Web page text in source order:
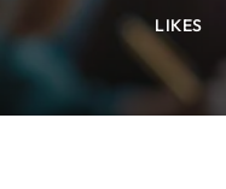
LIKES
Lost your password?